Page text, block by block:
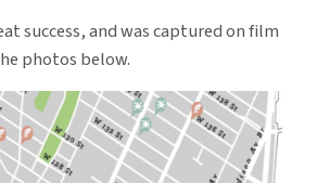
success, and was captured on film
photos below.